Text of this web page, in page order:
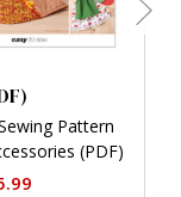
Pattern
(PDF)